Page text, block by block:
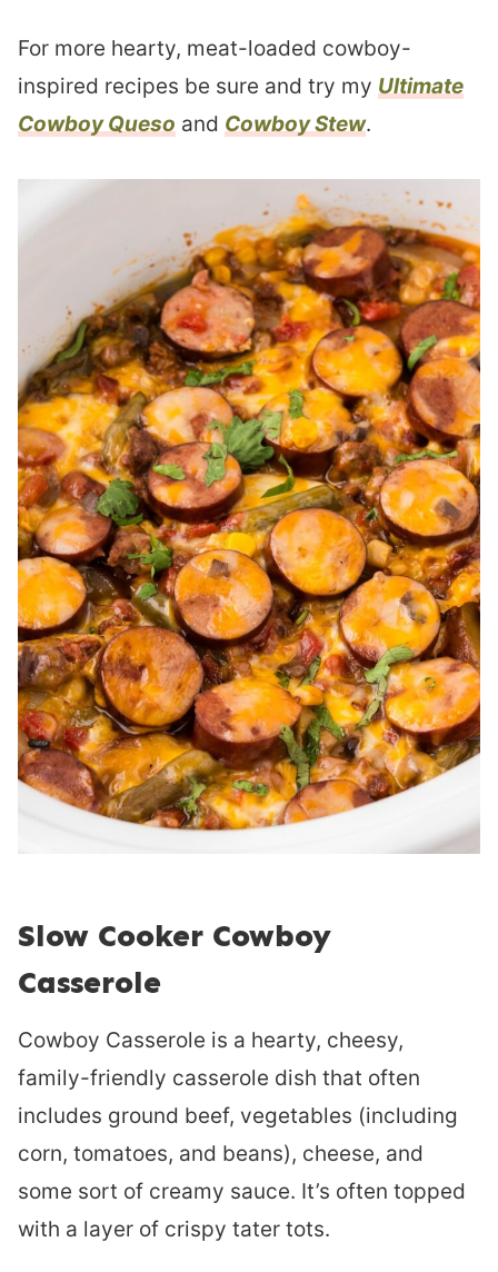
For more hearty, meat-loaded cowboy-
inspired recipes be sure and try my Ultimate
Cowboy Queso and Cowboy Stew.
Slow Cooker Cowboy
Casserole
Cowboy Casserole is a hearty, cheesy,
family-friendly casserole dish that often
includes ground beef, vegetables (including
corn, tomatoes, and beans), cheese, and
some sort of creamy sauce. It’s often topped
with a layer of crispy tater tots.